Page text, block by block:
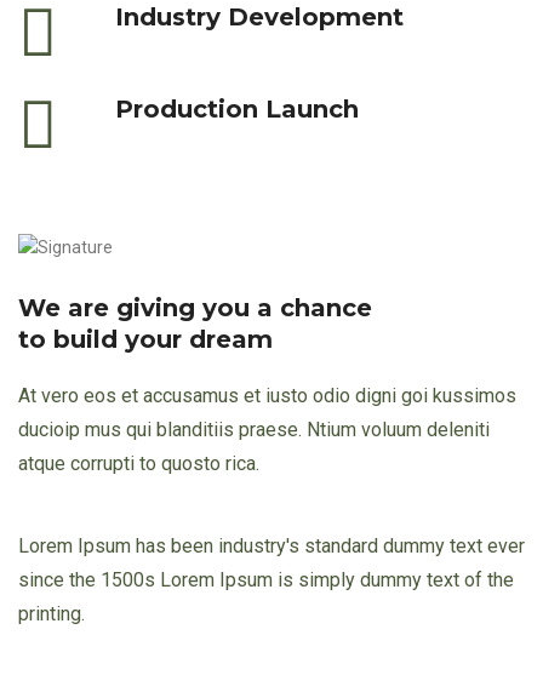
Industry Development
Production Launch
We are giving you a chance
to build your dream
At vero eos et accusamus et iusto odio digni goi kussimos
ducioip mus qui blanditiis praese. Ntium voluum deleniti
atque corrupti to quosto rica.
Lorem Ipsum has been industry's standard dummy text ever
since the 1500s Lorem Ipsum is simply dummy text of the
printing.